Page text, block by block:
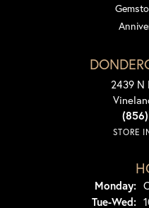
2439 N
STORE
Monday:
Tue-Wed: